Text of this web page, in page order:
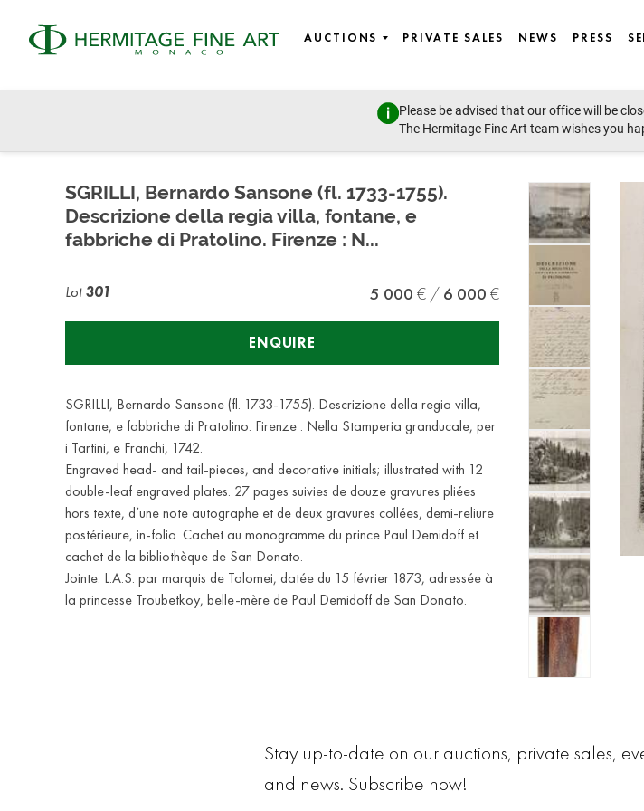
AUCTIONS PRIVATE SALES NEWS PRESS
Please be advised that our office will be
The Hermitage Fine Art team wishes you
SGRILLI, Bernardo Sansone (fl. 1733-1755).
Descrizione della regia villa, fontane, e
fabbriche di Pratolino. Firenze : N...
Lot301 5 000 6 000
ENQUIRE
SGRILLI, Bernardo Sansone (fl. 1733-1755). Descrizione della regia villa,
fontane, e fabbriche di Pratolino. Firenze : Nella Stamperia granducale, per
i Tartini, e Franchi, 1742.
Engraved head- and tail-pieces, and decorative initials; illustrated with 12
double-leaf engraved plates. 27 pages suivies de douze gravures pliées
hors texte, d’une note autographe et de deux gravures collées, demi-reliure
postérieure, in-folio. Cachet au monogramme du prince Paul Demidoff et
cachet de la bibliothèque de San Donato.
Jointe: L.A.S. par marquis de Tolomei, datée du 15 février 1873, adressée à
la princesse Troubetkoy, belle-mère de Paul Demidoff de San Donato.
Stay up-to-date on our auctions, private sales,
and news. Subscribe now!